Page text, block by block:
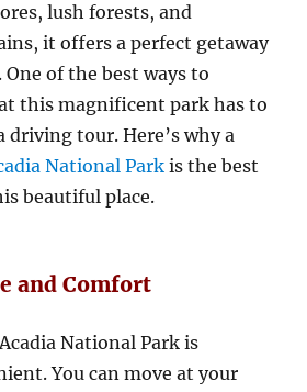
lush forests, and
it offers a perfect getaway
of the best ways to
this magnificent park has to
tour. Here’s why a
National Park is the best
beautiful place.
and Comfort
National Park is
You can move at your